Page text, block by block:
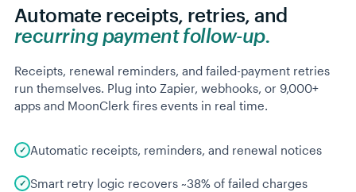
Automate receipts, retries, and
recurring payment follow-up.
Receipts, renewal reminders, and failed-payment retries
run themselves. Plug into Zapier, webhooks, or 9,000+
apps and MoonClerk fires events in real time.
Automatic receipts, reminders, and renewal notices
Smart retry logic recovers ~38% of failed charges